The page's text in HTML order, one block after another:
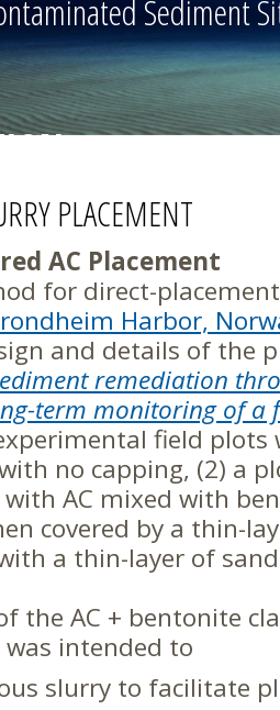
Sediment
PLACEMENT
AC Placement
for direct-
Harbor,
and details of the
remediation
term monitoring of a
field plots
no capping, (2) a
AC mixed with
covered by a thin-
a thin-layer of
the AC + bentonite
intended to
slurry to facilitate